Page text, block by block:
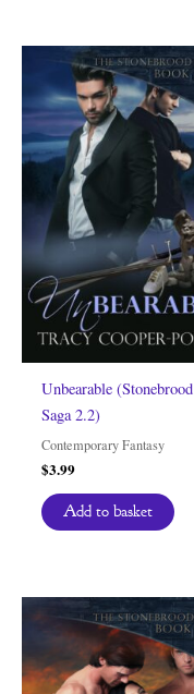
Unbearable (Stonebrood
Saga 2.2)
Contemporary Fantasy
$3.99
Add to basket